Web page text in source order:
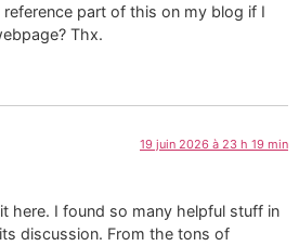
part of this on my blog if I
Thx.
19 juin 2026 à 23 h 19 min
here. I found so many helpful stuff in
discussion. From the tons of